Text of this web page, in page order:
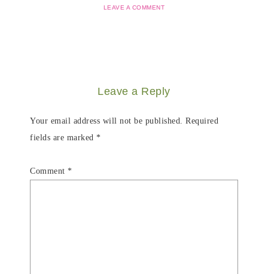
LEAVE A COMMENT
Leave a Reply
Your email address will not be published. Required
fields are marked *
Comment *